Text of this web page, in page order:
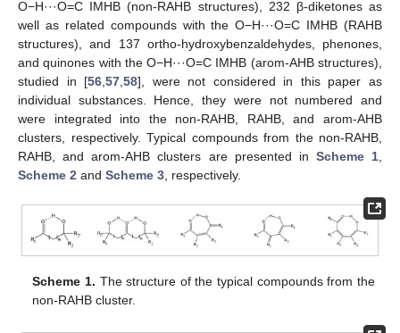
O−H···O=C IMHB (non-RAHB structures), 232 β-diketones as
well as related compounds with the O−H···O=C IMHB (RAHB
structures), and 137 ortho-hydroxybenzaldehydes, phenones,
and quinones with the O−H···O=C IMHB (arom-AHB structures),
studied in [56 ,57 ,58], were not considered in this paper as
individual substances. Hence, they were not numbered and
were integrated into the non-RAHB, RAHB, and arom-AHB
clusters, respectively. Typical compounds from the non-RAHB,
RAHB, and arom-AHB clusters are presented in Scheme 1
Scheme 2 and Scheme 3 , respectively.
Scheme 1. The structure of the typical compounds from the
non-RAHB cluster.